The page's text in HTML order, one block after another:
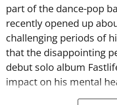
part of the dance-pop
recently opened up
challenging periods of
that the disappointing
debut solo album
impact on his mental